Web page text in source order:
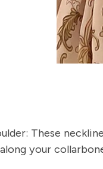
These
your